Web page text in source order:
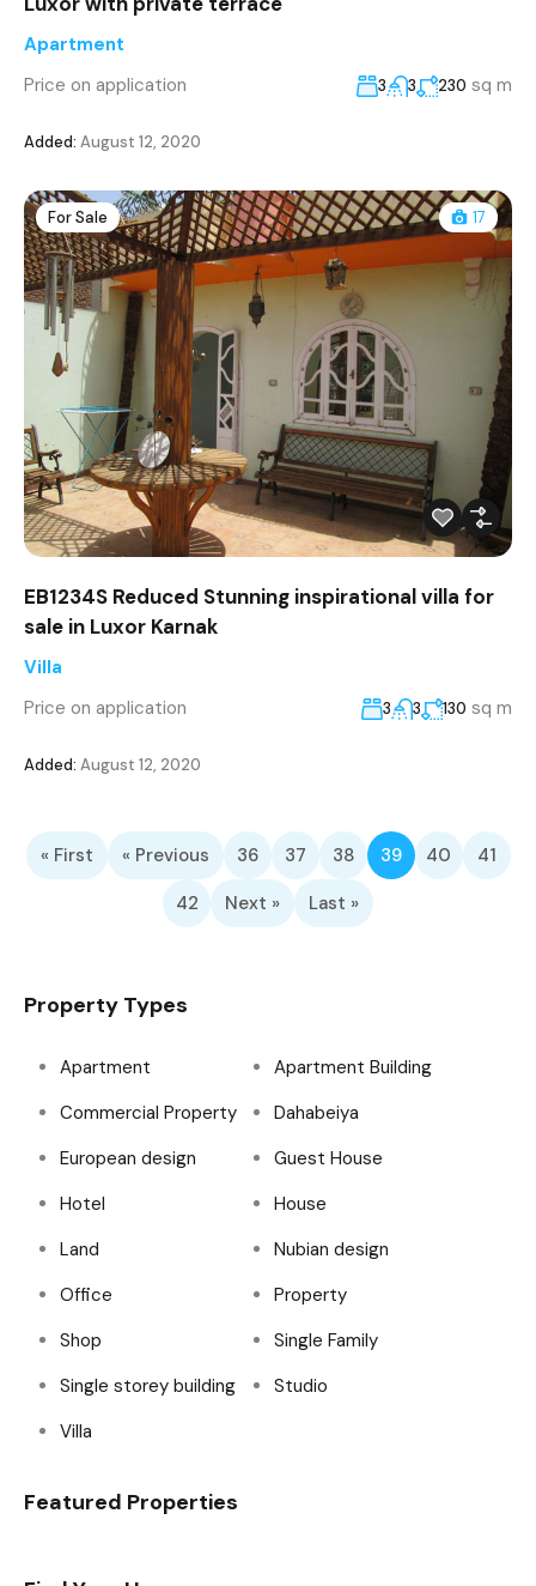
Apartment
Price on application
3 3 230 sq m
Added: August 12, 2020
For Sale 17
EB1234S Reduced Stunning inspirational villa for
sale in Luxor Karnak
Villa
Price on application
3 3 130 sq m
Added: August 12, 2020
« First « Previous 36 37 38 39 40
41
42
Next » Last »
Property Types
Apartment
Apartment Building
Commercial Property
Dahabeiya
European design
Guest House
Hotel
House
Land
Nubian design
Office
Property
Shop
Single Family
Single storey building
Studio
Villa
Featured Properties